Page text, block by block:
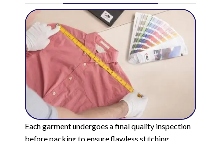
Each garment undergoes a final quality inspection
before packing to ensure flawless stitching,